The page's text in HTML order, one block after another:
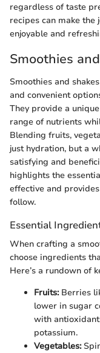
regardless of taste
recipes can make
enjoyable and
Smoothies
Smoothies and
and convenient
They provide a
range of nutrients
Blending fruits,
just hydration, but a
satisfying and
highlights the
effective and
follow.
Essential
When crafting a
choose ingredients
Here’s a rundown of
Fruits:Berries
lower in sugar
with
potassium.
Vegetables: